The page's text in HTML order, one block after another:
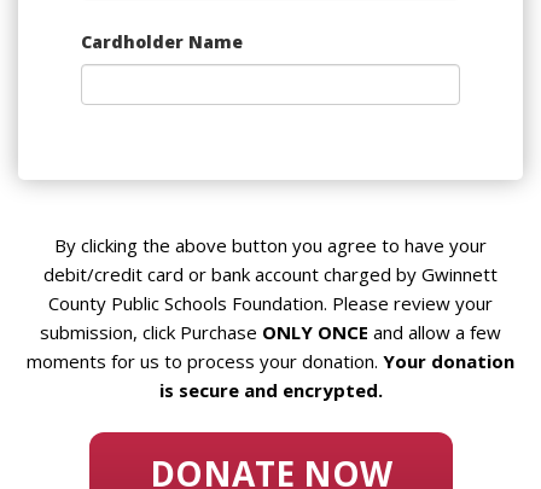
Cardholder Name
By clicking the above button you agree to have your
debit/credit card or bank account charged by Gwinnett
County Public Schools Foundation. Please review your
submission, click Purchase ONLY ONCE and allow a few
moments for us to process your donation. Your donation
is secure and encrypted.
DONATE NOW